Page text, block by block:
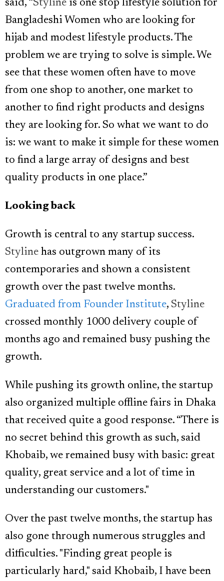
said, “Styline is one stop lifestyle solution for
Bangladeshi Women who are looking for
hijab and modest lifestyle products. The
problem we are trying to solve is simple. We
see that these women often have to move
from one shop to another, one market to
another to find right products and designs
they are looking for. So what we want to do
is: we want to make it simple for these women
to find a large array of designs and best
quality products in one place.”
Looking back
Growth is central to any startup success.
Styline has outgrown many of its
contemporaries and shown a consistent
growth over the past twelve months.
Graduated from Founder Institute, Styline
crossed monthly 1000 delivery couple of
months ago and remained busy pushing the
growth.
While pushing its growth online, the startup
also organized multiple offline fairs in Dhaka
that received quite a good response. “There is
no secret behind this growth as such, said
Khobaib, we remained busy with basic: great
quality, great service and a lot of time in
understanding our customers."
Over the past twelve months, the startup has
also gone through numerous struggles and
difficulties. "Finding great people is
particularly hard," said Khobaib, I have been